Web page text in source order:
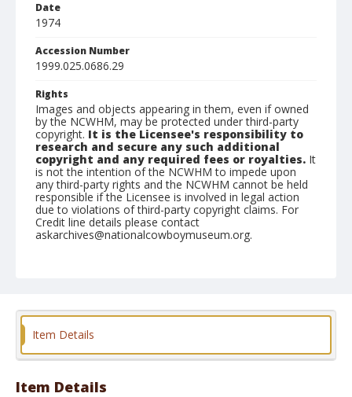
Date
1974
Accession Number
1999.025.0686.29
Rights
Images and objects appearing in them, even if owned
by the NCWHM, may be protected under third-party
copyright. It is the Licensee's responsibility to
research and secure any such additional
copyright and any required fees or royalties. It
is not the intention of the NCWHM to impede upon
any third-party rights and the NCWHM cannot be held
responsible if the Licensee is involved in legal action
due to violations of third-party copyright claims. For
Credit line details please contact
askarchives@nationalcowboymuseum.org.
Item Details
Item Details